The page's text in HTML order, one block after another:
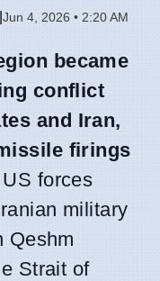
Jun 4, 2026 • 2:20 AM
became
conflict
and Iran,
firings
US forces
military
Qeshm
Strait of